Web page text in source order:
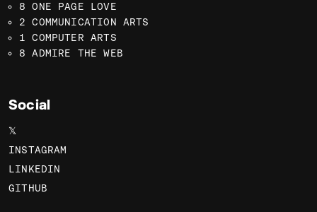
8 ONE PAGE LOVE
2 COMMUNICATION ARTS
1 COMPUTER ARTS
8 ADMIRE THE WEB
Social
𝕏
INSTAGRAM
LINKEDIN
GITHUB